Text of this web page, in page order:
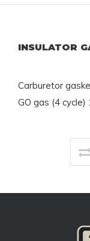
INSULATOR
Carburetor
GO gas (4 cycle)